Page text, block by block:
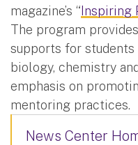
magazine’s “Inspiring
The program
supports for students
biology, chemistry
emphasis on
mentoring practices.
News Center